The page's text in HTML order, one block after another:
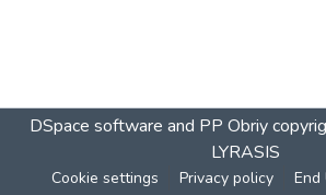
DSpace software and PP Obriy
LYRASIS
Cookie settings Privacy policy End